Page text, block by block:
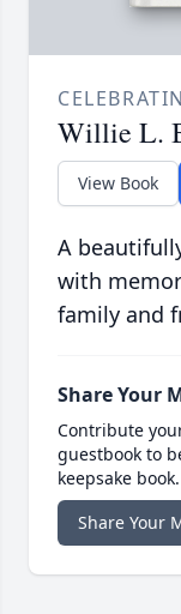
Willie L.
View Book
A
with
family and
Share Your
Contribute
guestbook to
keepsake book.
Share Your